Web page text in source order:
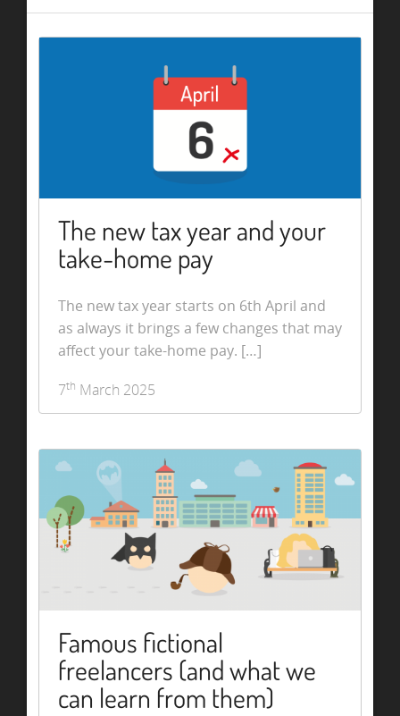
The new tax year and your
take-home pay
The new tax year starts on 6th April and
as always it brings a few changes that may
affect your take-home pay. […]
7th March 2025
Famous fictional
freelancers (and what we
can learn from them)